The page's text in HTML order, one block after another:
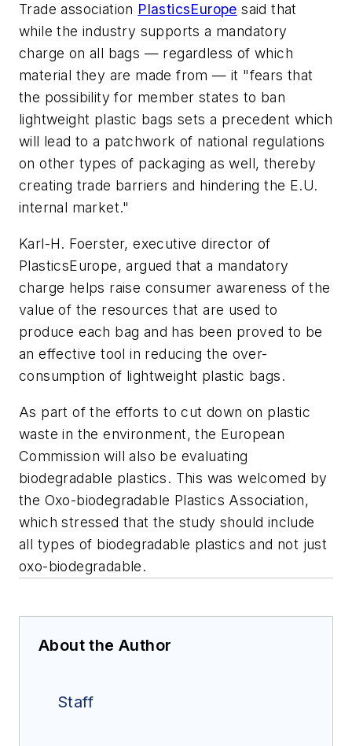
Trade association PlasticsEurope said that
while the industry supports a mandatory
charge on all bags — regardless of which
material they are made from — it "fears that
the possibility for member states to ban
lightweight plastic bags sets a precedent which
will lead to a patchwork of national regulations
on other types of packaging as well, thereby
creating trade barriers and hindering the E.U.
internal market."
Karl-H. Foerster, executive director of
PlasticsEurope, argued that a mandatory
charge helps raise consumer awareness of the
value of the resources that are used to
produce each bag and has been proved to be
an effective tool in reducing the over-
consumption of lightweight plastic bags.
As part of the efforts to cut down on plastic
waste in the environment, the European
Commission will also be evaluating
biodegradable plastics. This was welcomed by
the Oxo-biodegradable Plastics Association,
which stressed that the study should include
all types of biodegradable plastics and not just
oxo-biodegradable.
About the Author
Staff